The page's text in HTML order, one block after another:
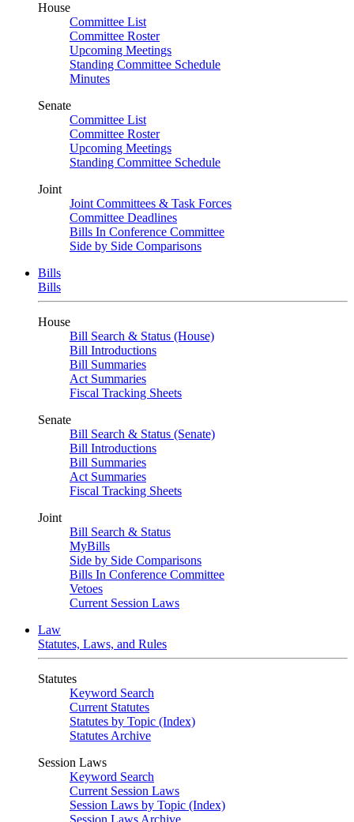
House
Committee List
Committee Roster
Upcoming Meetings
Standing Committee Schedule
Minutes
Senate
Committee List
Committee Roster
Upcoming Meetings
Standing Committee Schedule
Joint
Joint Committees & Task Forces
Committee Deadlines
Bills In Conference Committee
Side by Side Comparisons
Bills
Bills
House
Bill Search & Status (House)
Bill Introductions
Bill Summaries
Act Summaries
Fiscal Tracking Sheets
Senate
Bill Search & Status (Senate)
Bill Introductions
Bill Summaries
Act Summaries
Fiscal Tracking Sheets
Joint
Bill Search & Status
MyBills
Side by Side Comparisons
Bills In Conference Committee
Vetoes
Current Session Laws
Law
Statutes, Laws, and Rules
Statutes
Keyword Search
Current Statutes
Statutes by Topic (Index)
Statutes Archive
Session Laws
Keyword Search
Current Session Laws
Session Laws by Topic (Index)
Session Laws Archive